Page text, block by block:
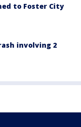
to Foster City
involving 2